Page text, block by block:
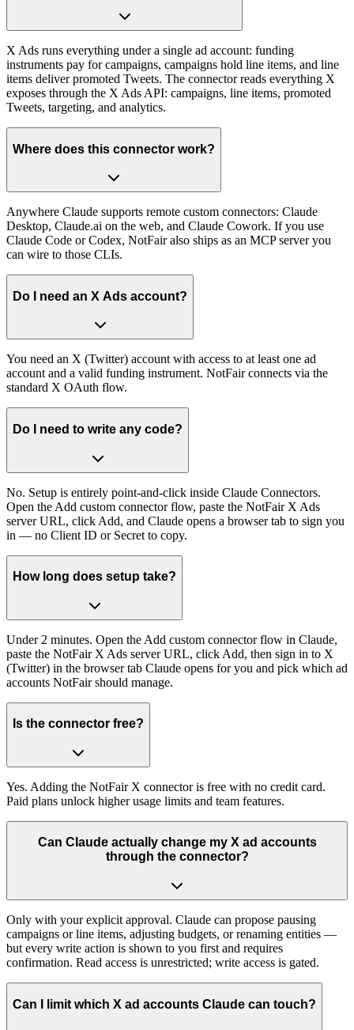
X Ads runs everything under a single ad account: funding
instruments pay for campaigns, campaigns hold line items, and line
items deliver promoted Tweets. The connector reads everything X
exposes through the X Ads API: campaigns, line items, promoted
Tweets, targeting, and analytics.
Where does this connector work?
Anywhere Claude supports remote custom connectors: Claude
Desktop, Claude.ai on the web, and Claude Cowork. If you use
Claude Code or Codex, NotFair also ships as an MCP server you
can wire to those CLIs.
Do I need an X Ads account?
You need an X (Twitter) account with access to at least one ad
account and a valid funding instrument. NotFair connects via the
standard X OAuth flow.
Do I need to write any code?
No. Setup is entirely point-and-click inside Claude Connectors.
Open the Add custom connector flow, paste the NotFair X Ads
server URL, click Add, and Claude opens a browser tab to sign you
in — no Client ID or Secret to copy.
How long does setup take?
Under 2 minutes. Open the Add custom connector flow in Claude,
paste the NotFair X Ads server URL, click Add, then sign in to X
(Twitter) in the browser tab Claude opens for you and pick which ad
accounts NotFair should manage.
Is the connector free?
Yes. Adding the NotFair X connector is free with no credit card.
Paid plans unlock higher usage limits and team features.
Can Claude actually change my X ad accounts
through the connector?
Only with your explicit approval. Claude can propose pausing
campaigns or line items, adjusting budgets, or renaming entities —
but every write action is shown to you first and requires
confirmation. Read access is unrestricted; write access is gated.
Can I limit which X ad accounts Claude can touch?